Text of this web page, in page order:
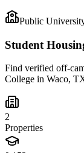
Public
Student
Find verified off-
College in Waco,
2
Properties